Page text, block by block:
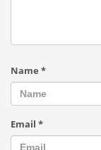
Name *
Email *